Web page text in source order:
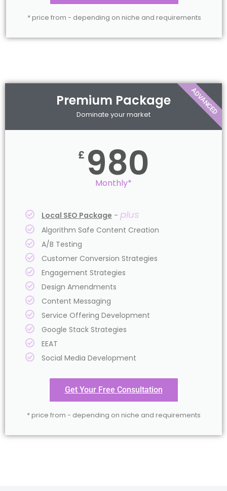
* price from - depending on niche and requirements
Premium Package
Dominate your market
£ 980
Monthly*
Local SEO Package - plus
Algorithm Safe Content Creation
A/B Testing
Customer Conversion Strategies
Engagement Strategies
Design Amendments
Content Messaging
Service Offering Development
Google Stack Strategies
EEAT
Social Media Development
Get Your Free Consultation
* price from - depending on niche and requirements
ADVANCED